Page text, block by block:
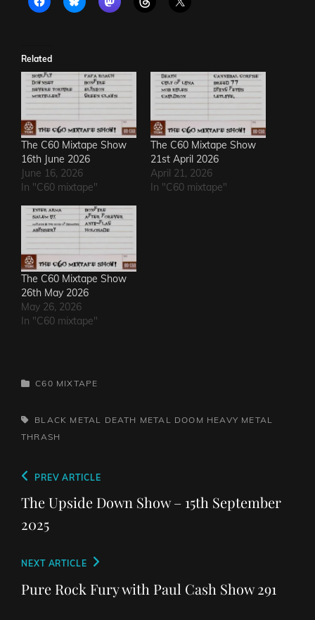
Related
The C60 Mixtape Show
16th June 2026
June 16, 2026
In "C60 mixtape"
The C60 Mixtape Show
21st April 2026
April 21, 2026
In "C60 mixtape"
The C60 Mixtape Show
26th May 2026
May 26, 2026
In "C60 mixtape"
CATEGORIES
C60 MIXTAPE
TAGS,BLACK METAL DEATH METAL DOOM HEAVY METAL
THRASH
Post
navigation
Previous
Post
PREV ARTICLE
The Upside Down Show – 15th September
2025
Next
Post
NEXT ARTICLE
Pure Rock Fury with Paul Cash Show 291